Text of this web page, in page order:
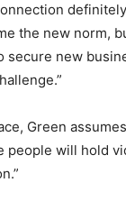
the new norm,
new
Green
people will hold